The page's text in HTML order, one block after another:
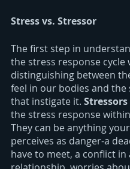
Stress vs. Stressor
The first step in
the stress response cycle
distinguishing between
feel in our bodies and the
that instigate it. Stressors
the stress response
They can be anything
perceives as danger-a
have to meet, a conflict in